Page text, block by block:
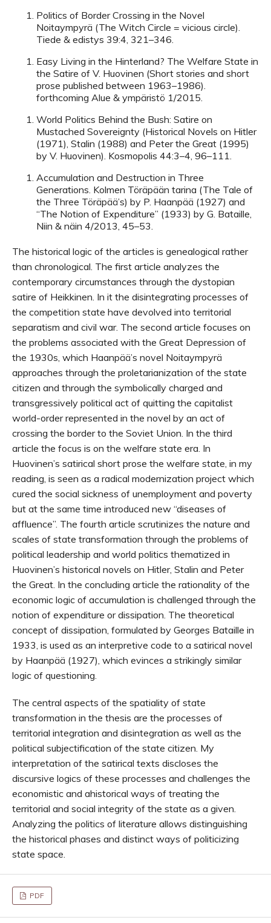
Politics of Border Crossing in the Novel
Noitaympyrä (The Witch Circle = vicious circle).
Tiede & edistys 39:4, 321–346.
Easy Living in the Hinterland? The Welfare State in
the Satire of V. Huovinen (Short stories and short
prose published between 1963–1986).
forthcoming Alue & ympäristö 1/2015.
World Politics Behind the Bush: Satire on
Mustached Sovereignty (Historical Novels on Hitler
(1971), Stalin (1988) and Peter the Great (1995)
by V. Huovinen). Kosmopolis 44:3–4, 96–111.
Accumulation and Destruction in Three
Generations. Kolmen Töräpään tarina (The Tale of
the Three Töräpää’s) by P. Haanpää (1927) and
“The Notion of Expenditure” (1933) by G. Bataille,
Niin & näin 4/2013, 45–53.
The historical logic of the articles is genealogical rather
than chronological. The first article analyzes the
contemporary circumstances through the dystopian
satire of Heikkinen. In it the disintegrating processes of
the competition state have devolved into territorial
separatism and civil war. The second article focuses on
the problems associated with the Great Depression of
the 1930s, which Haanpää’s novel Noitaympyrä
approaches through the proletarianization of the state
citizen and through the symbolically charged and
transgressively political act of quitting the capitalist
world-order represented in the novel by an act of
crossing the border to the Soviet Union. In the third
article the focus is on the welfare state era. In
Huovinen’s satirical short prose the welfare state, in my
reading, is seen as a radical modernization project which
cured the social sickness of unemployment and poverty
but at the same time introduced new “diseases of
affluence”. The fourth article scrutinizes the nature and
scales of state transformation through the problems of
political leadership and world politics thematized in
Huovinen’s historical novels on Hitler, Stalin and Peter
the Great. In the concluding article the rationality of the
economic logic of accumulation is challenged through the
notion of expenditure or dissipation. The theoretical
concept of dissipation, formulated by Georges Bataille in
1933, is used as an interpretive code to a satirical novel
by Haanpää (1927), which evinces a strikingly similar
logic of questioning.
The central aspects of the spatiality of state
transformation in the thesis are the processes of
territorial integration and disintegration as well as the
political subjectification of the state citizen. My
interpretation of the satirical texts discloses the
discursive logics of these processes and challenges the
economistic and ahistorical ways of treating the
territorial and social integrity of the state as a given.
Analyzing the politics of literature allows distinguishing
the historical phases and distinct ways of politicizing
state space.
PDF